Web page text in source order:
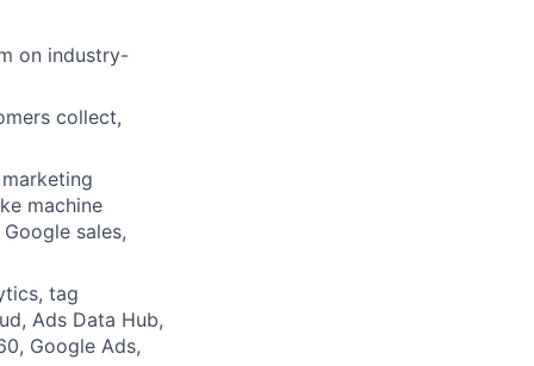
on industry-
collect,
machine
sales,
tag
Ads Data Hub,
Google Ads,